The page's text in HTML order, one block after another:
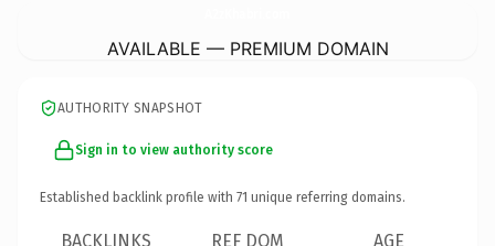
AVAILABLE — PREMIUM DOMAIN
AUTHORITY SNAPSHOT
Sign in to view authority score
Established backlink profile with 71 unique referring domains.
BACKLINKS REF DOM AGE